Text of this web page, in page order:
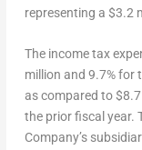
representing a $3.2
The income tax
million and 9.7% for
as compared to
the prior fiscal year.
Company’s